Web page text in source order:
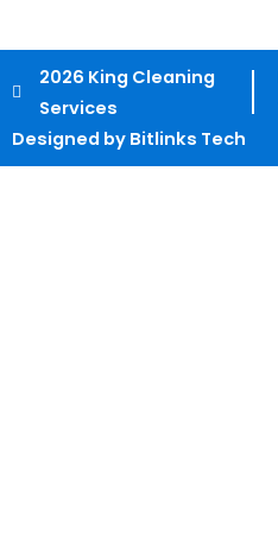
2026 King Cleaning
Services
Designed by Bitlinks Tech